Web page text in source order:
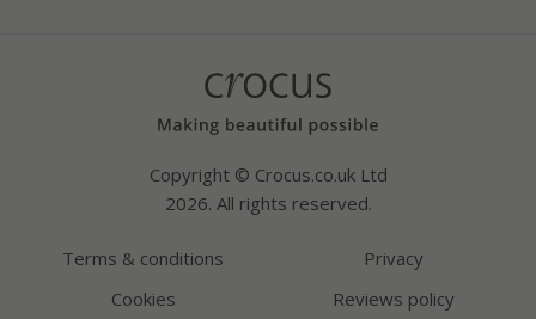
Copyright © Crocus.co.uk Ltd
2026. All rights reserved.
Terms & conditions
Privacy
Cookies
Reviews policy